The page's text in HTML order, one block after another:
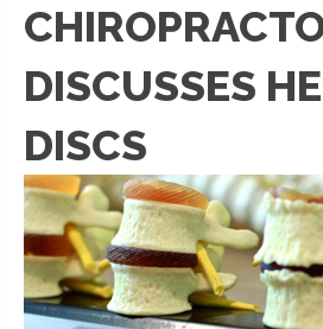
DISCUSSES
DISCS